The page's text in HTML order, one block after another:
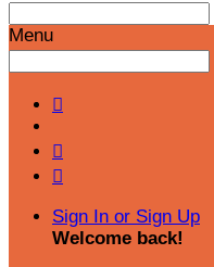
Menu



Sign In or Sign Up
Welcome back!